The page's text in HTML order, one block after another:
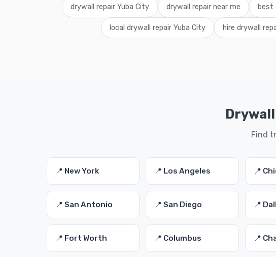
drywall repair Yuba City drywall repair near me best
local drywall repair Yuba City hire drywall
Find
📍 New York 📍 Los Angeles 📍
📍 San Antonio 📍 San Diego 📍
📍 Fort Worth 📍 Columbus 📍